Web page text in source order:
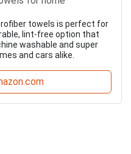
towels is perfect for
lint-free option that
washable and super
and cars alike.